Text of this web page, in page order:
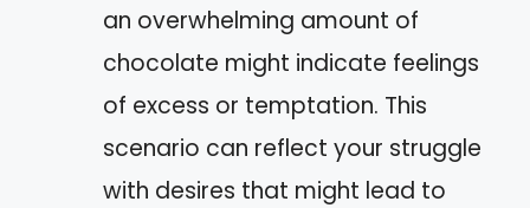
an overwhelming amount of
chocolate might indicate feelings
of excess or temptation. This
scenario can reflect your struggle
with desires that might lead to